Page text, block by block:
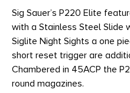
Sig Sauer’s P220 Elite
with a Stainless Steel Slide
Siglite Night Sights a one
short reset trigger are
Chambered in 45ACP the
round magazines.